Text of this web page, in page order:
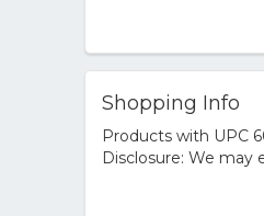
Shopping Info
Products with UPC
Disclosure: We may